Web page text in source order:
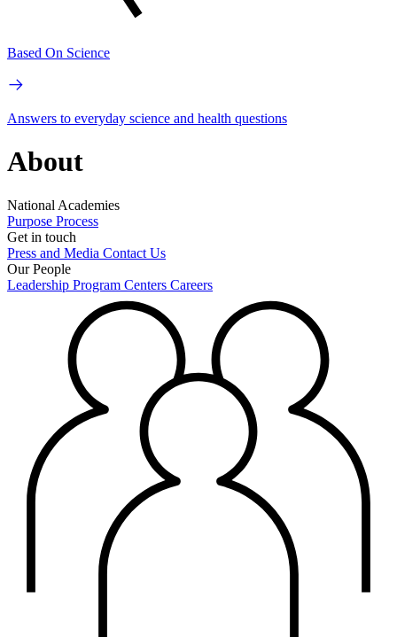
Based On Science
Answers to everyday science and health questions
About
National Academies
Purpose Process
Get in touch
Press and Media Contact Us
Our People
Leadership Program Centers Careers